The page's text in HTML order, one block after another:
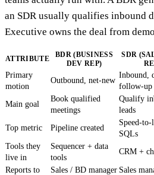
an SDR usually qualifies inbound
Executive owns the deal from
ATTRIBUTE
BDR (BUSINESS
DEV REP)
SDR
Primary
motion
Outbound, net-new
Inbound,
follow-up
Main goal
Book qualified
meetings
Qualify
leads
Top metric Pipeline created
Speed-to-
SQLs
Tools they
live in
Sequencer + data
tools
CRM +
Reports to
Sales / BD manager Sales